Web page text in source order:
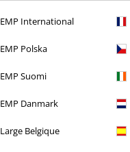
EMP International
EMP Polska
EMP Suomi
EMP Danmark
Large Belgique